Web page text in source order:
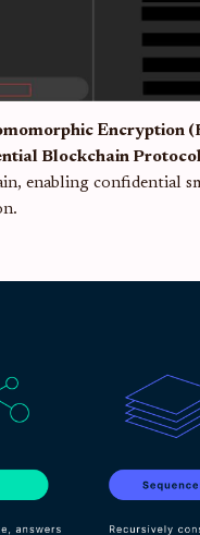
Encryption
Blockchain
enabling confidential